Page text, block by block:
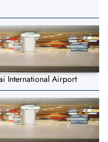
International Airport